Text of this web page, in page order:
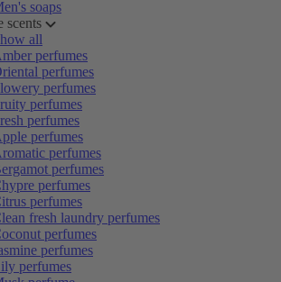
soaps
scents
all
perfumes
perfumes
perfumes
perfumes
perfumes
perfumes
perfumes
perfumes
perfumes
perfumes
fresh laundry perfumes
perfumes
perfumes
perfumes